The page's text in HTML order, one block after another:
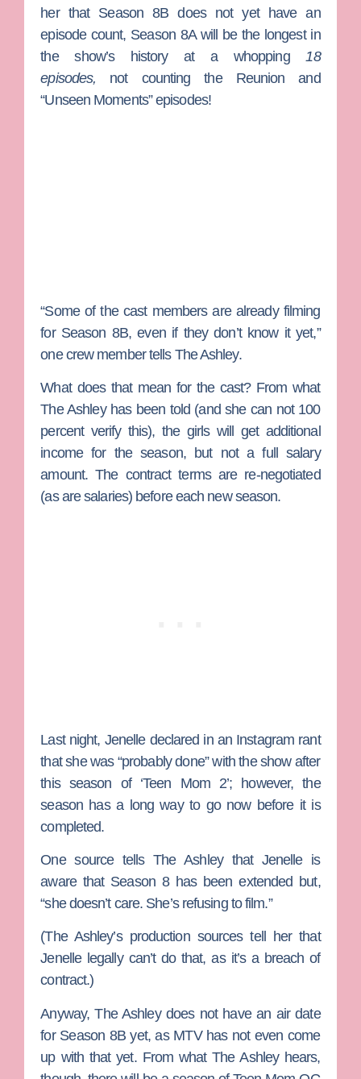
her that Season 8B does not yet have an
episode count, Season 8A will be the longest in
the show’s history at a whopping 18
episodes, not counting the Reunion and
“Unseen Moments” episodes!
“Some of the cast members are already filming
for Season 8B, even if they don’t know it yet,”
one crew member tells The Ashley.
What does that mean for the cast? From what
The Ashley has been told (and she can not 100
percent verify this), the girls will get additional
income for the season, but not a full salary
amount. The contract terms are re-negotiated
(as are salaries) before each new season.
Last night, Jenelle declared in an Instagram rant
that she was “probably done” with the show after
this season of ‘Teen Mom 2’; however, the
season has a long way to go now before it is
completed.
One source tells The Ashley that Jenelle is
aware that Season 8 has been extended but,
“she doesn’t care. She’s refusing to film.”
(The Ashley’s production sources tell her that
Jenelle legally can’t do that, as it’s a breach of
contract.)
Anyway, The Ashley does not have an air date
for Season 8B yet, as MTV has not even come
up with that yet. From what The Ashley hears,